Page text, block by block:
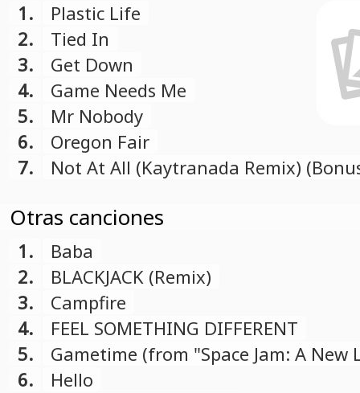
1.
Plastic Life
2.
Tied In
3.
Get Down
4.
Game Needs Me
5.
Mr Nobody
6.
Oregon Fair
7.
Not At All (Kaytranada Remix)
Otras canciones
1.
Baba
2.
BLACKJACK (Remix)
3.
Campfire
4.
FEEL SOMETHING DIFFERENT
5.
Gametime (from "Space Jam: A New
soundtrack)
6.
Hello